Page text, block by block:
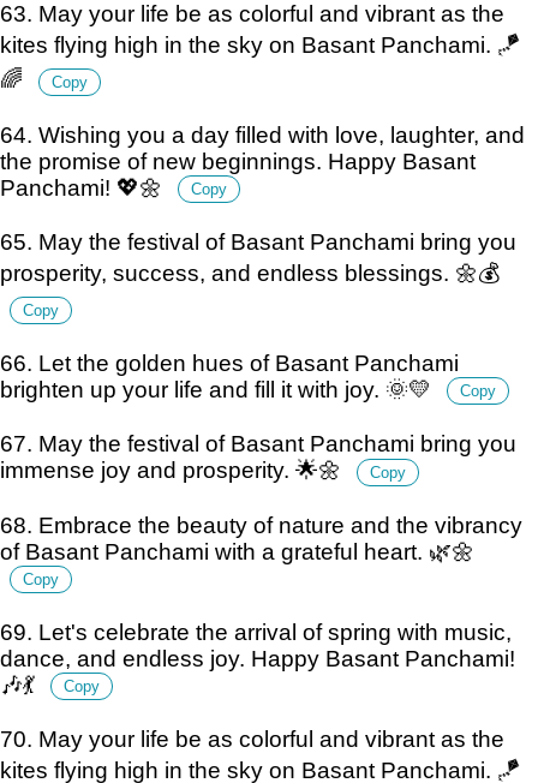
63. May your life be as colorful and vibrant as the
kites flying high in the sky on Basant Panchami. 🪁
🌈
Copy
64. Wishing you a day filled with love, laughter, and
the promise of new beginnings. Happy Basant
Panchami! 💖🌼
Copy
65. May the festival of Basant Panchami bring you
prosperity, success, and endless blessings. 🌼💰
Copy
66. Let the golden hues of Basant Panchami
brighten up your life and fill it with joy. 🌞💛
Copy
67. May the festival of Basant Panchami bring you
immense joy and prosperity. 🌟🌼
Copy
68. Embrace the beauty of nature and the vibrancy
of Basant Panchami with a grateful heart. 🌿🌼
Copy
69. Let's celebrate the arrival of spring with music,
dance, and endless joy. Happy Basant Panchami!
🎶💃
Copy
70. May your life be as colorful and vibrant as the
kites flying high in the sky on Basant Panchami. 🪁